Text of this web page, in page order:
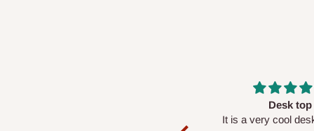
Withholding
Desk top
It is a very cool